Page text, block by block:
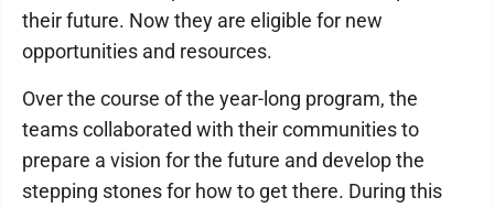
their future. Now they are eligible for new
opportunities and resources.
Over the course of the year-long program, the
teams collaborated with their communities to
prepare a vision for the future and develop the
stepping stones for how to get there. During this